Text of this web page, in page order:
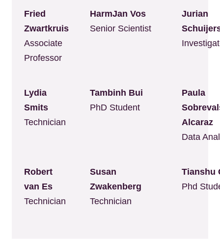
Fried
Zwartkruis
Associate
Professor
HarmJan Vos
Senior Scientist
Jurian
Lydia
Smits
Technician
Tambinh Bui
PhD Student
Paula
Alcaraz
Data
Robert
van Es
Technician
Susan
Zwakenberg
Technician
Tianshu
Phd